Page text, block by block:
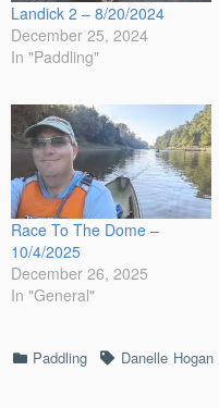
Landick 2 – 8/20/2024
December 25, 2024
In "Paddling"
Race To The Dome –
10/4/2025
December 26, 2025
In "General"
Categories
Paddling TagsDanelle Hogan